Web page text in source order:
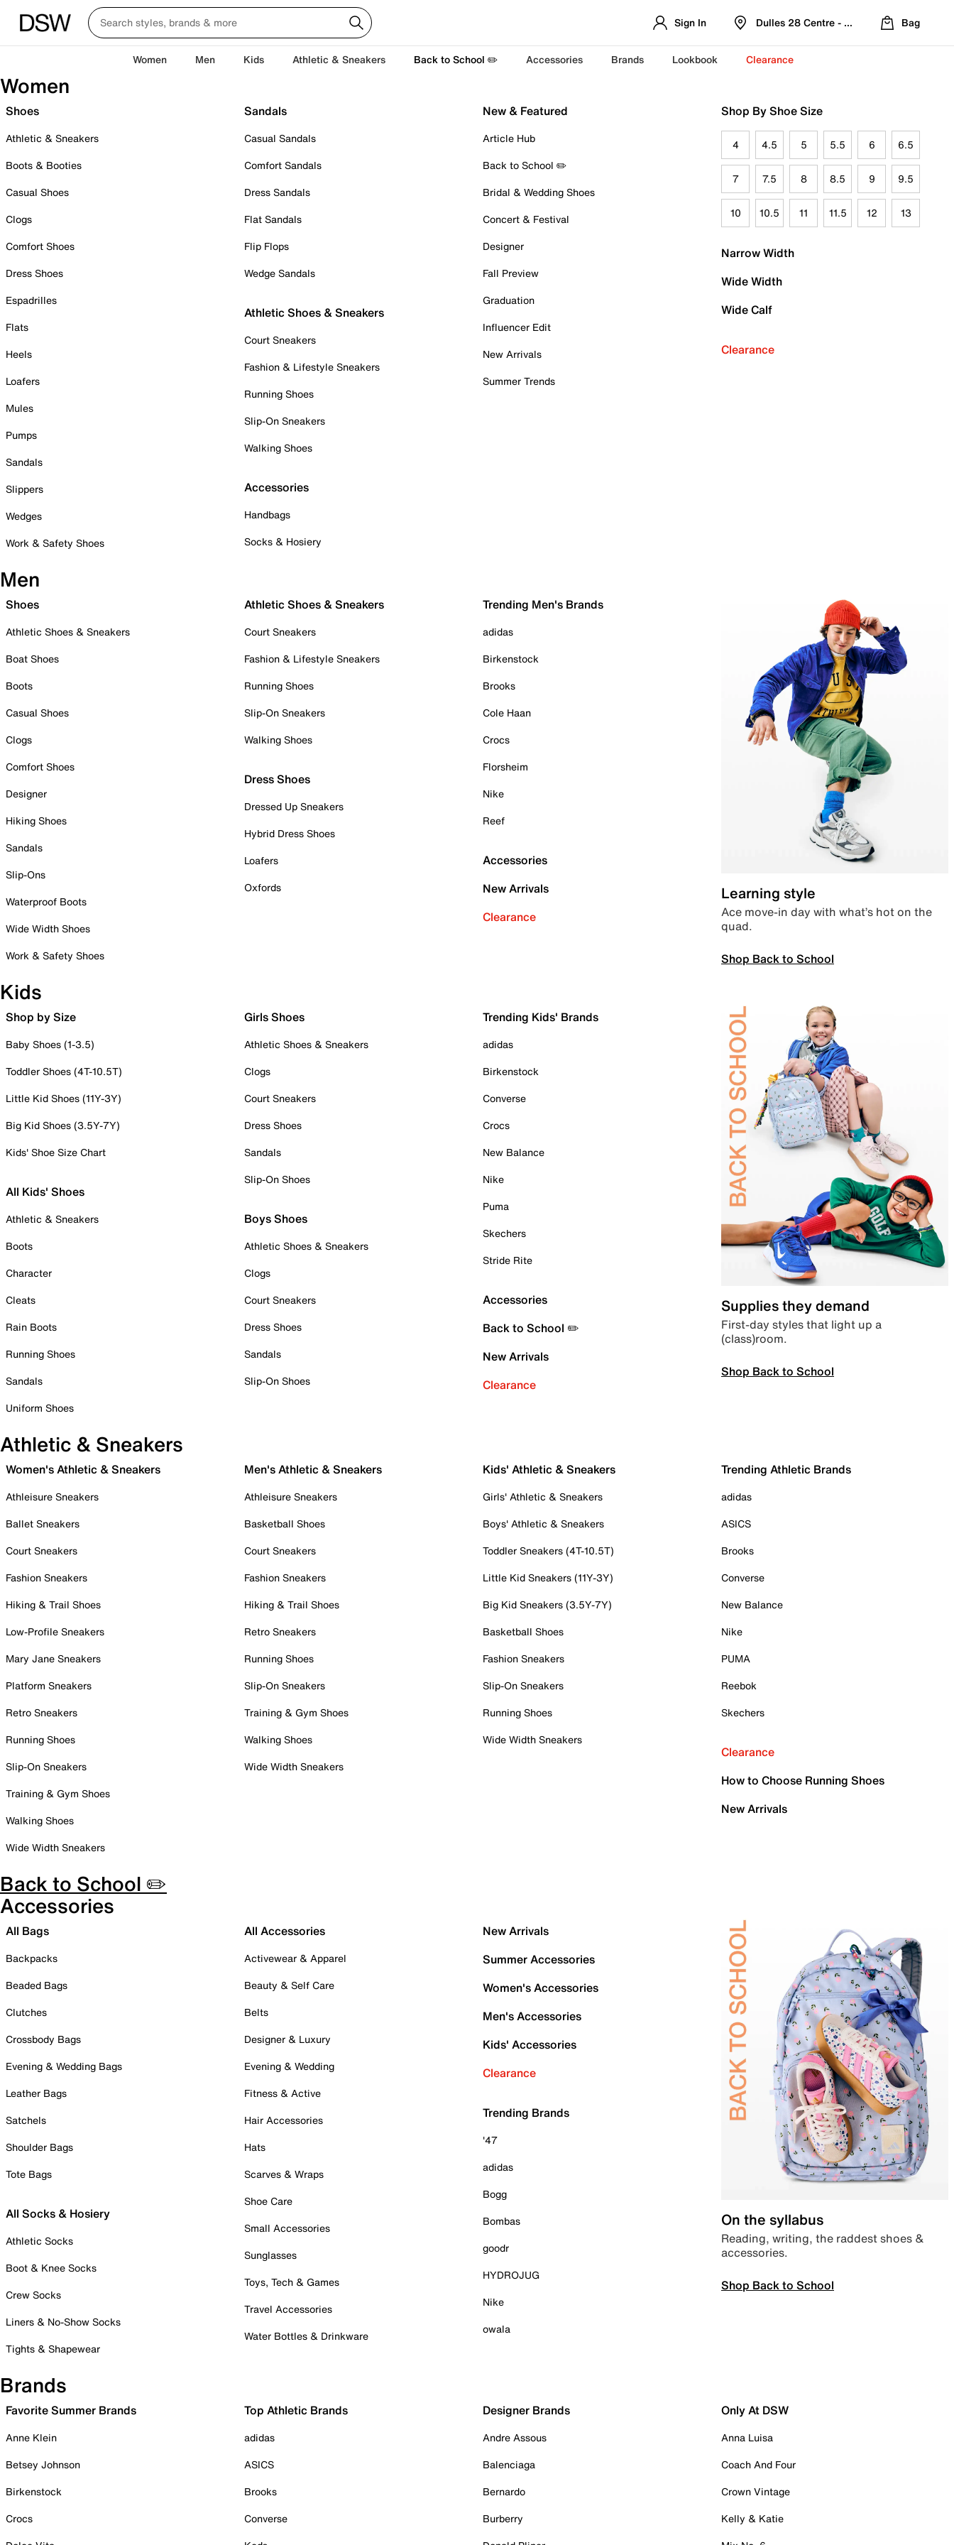
Sign In Dulles 28 Centre - Refreshed Location
Bag
Women Men Kids Athletic & Sneakers Back to School ✏️ Accessories Brands Lookbook Clearance
Women
Shoes
Athletic & Sneakers
Boots & Booties
Casual Shoes
Clogs
Comfort Shoes
Dress Shoes
Espadrilles
Flats
Heels
Loafers
Mules
Pumps
Sandals
Slippers
Wedges
Work & Safety Shoes
Sandals
Casual Sandals
Comfort Sandals
Dress Sandals
Flat Sandals
Flip Flops
Wedge Sandals
Athletic Shoes & Sneakers
Court Sneakers
Fashion & Lifestyle Sneakers
Running Shoes
Slip-On Sneakers
Walking Shoes
Accessories
Handbags
Socks & Hosiery
New & Featured
Article Hub
Back to School ✏️
Bridal & Wedding Shoes
Concert & Festival
Designer
Fall Preview
Graduation
Influencer Edit
New Arrivals
Summer Trends
Shop By Shoe Size
4 4.5 5 5.5 6 6.5
7 7.5 8 8.5 9 9.5
10 10.5 11 11.5 12 13
Narrow Width
Wide Width
Wide Calf
Clearance
Men
Shoes
Athletic Shoes & Sneakers
Boat Shoes
Boots
Casual Shoes
Clogs
Comfort Shoes
Designer
Hiking Shoes
Sandals
Slip-Ons
Waterproof Boots
Wide Width Shoes
Work & Safety Shoes
Athletic Shoes & Sneakers
Court Sneakers
Fashion & Lifestyle Sneakers
Running Shoes
Slip-On Sneakers
Walking Shoes
Dress Shoes
Dressed Up Sneakers
Hybrid Dress Shoes
Loafers
Oxfords
Trending Men's Brands
adidas
Birkenstock
Brooks
Cole Haan
Crocs
Florsheim
Nike
Reef
Accessories
New Arrivals
Clearance
Learning style
Ace move-in day with what’s hot on the
quad.
Shop Back to School
Kids
Shop by Size
Baby Shoes (1-3.5)
Toddler Shoes (4T-10.5T)
Little Kid Shoes (11Y-3Y)
Big Kid Shoes (3.5Y-7Y)
Kids' Shoe Size Chart
All Kids' Shoes
Athletic & Sneakers
Boots
Character
Cleats
Rain Boots
Running Shoes
Sandals
Uniform Shoes
Girls Shoes
Athletic Shoes & Sneakers
Clogs
Court Sneakers
Dress Shoes
Sandals
Slip-On Shoes
Boys Shoes
Athletic Shoes & Sneakers
Clogs
Court Sneakers
Dress Shoes
Sandals
Slip-On Shoes
Trending Kids' Brands
adidas
Birkenstock
Converse
Crocs
New Balance
Nike
Puma
Skechers
Stride Rite
Accessories
Back to School ✏️
New Arrivals
Clearance
Supplies they demand
First-day styles that light up a
(class)room.
Shop Back to School
Athletic & Sneakers
Women's Athletic & Sneakers
Athleisure Sneakers
Ballet Sneakers
Court Sneakers
Fashion Sneakers
Hiking & Trail Shoes
Low-Profile Sneakers
Mary Jane Sneakers
Platform Sneakers
Retro Sneakers
Running Shoes
Slip-On Sneakers
Training & Gym Shoes
Walking Shoes
Wide Width Sneakers
Men's Athletic & Sneakers
Athleisure Sneakers
Basketball Shoes
Court Sneakers
Fashion Sneakers
Hiking & Trail Shoes
Retro Sneakers
Running Shoes
Slip-On Sneakers
Training & Gym Shoes
Walking Shoes
Wide Width Sneakers
Kids' Athletic & Sneakers
Girls' Athletic & Sneakers
Boys' Athletic & Sneakers
Toddler Sneakers (4T-10.5T)
Little Kid Sneakers (11Y-3Y)
Big Kid Sneakers (3.5Y-7Y)
Basketball Shoes
Fashion Sneakers
Slip-On Sneakers
Running Shoes
Wide Width Sneakers
Trending Athletic Brands
adidas
ASICS
Brooks
Converse
New Balance
Nike
PUMA
Reebok
Skechers
Clearance
How to Choose Running Shoes
New Arrivals
Back to School ✏️
Accessories
All Bags
Backpacks
Beaded Bags
Clutches
Crossbody Bags
Evening & Wedding Bags
Leather Bags
Satchels
Shoulder Bags
Tote Bags
All Socks & Hosiery
Athletic Socks
Boot & Knee Socks
Crew Socks
Liners & No-Show Socks
Tights & Shapewear
All Accessories
Activewear & Apparel
Beauty & Self Care
Belts
Designer & Luxury
Evening & Wedding
Fitness & Active
Hair Accessories
Hats
Scarves & Wraps
Shoe Care
Small Accessories
Sunglasses
Toys, Tech & Games
Travel Accessories
Water Bottles & Drinkware
New Arrivals
Summer Accessories
Women's Accessories
Men's Accessories
Kids' Accessories
Clearance
Trending Brands
'47
adidas
Bogg
Bombas
goodr
HYDROJUG
Nike
owala
On the syllabus
Reading, writing, the raddest shoes &
accessories.
Shop Back to School
Brands
Favorite Summer Brands
Anne Klein
Betsey Johnson
Birkenstock
Crocs
Top Athletic Brands
adidas
ASICS
Brooks
Converse
Designer Brands
Andre Assous
Balenciaga
Bernardo
Burberry
Only At DSW
Anna Luisa
Coach And Four
Crown Vintage
Kelly & Katie